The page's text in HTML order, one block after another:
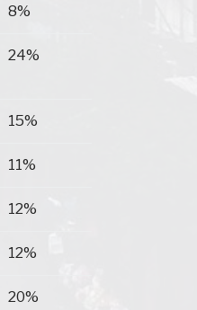
8%
24%
15%
11%
12%
12%
20%